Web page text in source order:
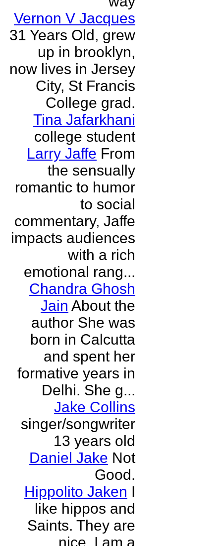
Vernon V Jacques
31 Years Old, grew
up in brooklyn,
now lives in Jersey
City, St Francis
College grad.
Tina Jafarkhani
college student
Larry Jaffe From
the sensually
romantic to humor
to social
commentary, Jaffe
impacts audiences
with a rich
emotional rang...
Chandra Ghosh
Jain About the
author She was
born in Calcutta
and spent her
formative years in
Delhi. She g...
Jake Collins
singer/songwriter
13 years old
Daniel Jake Not
Good.
Hippolito Jaken I
like hippos and
Saints. They are
nice. I am a